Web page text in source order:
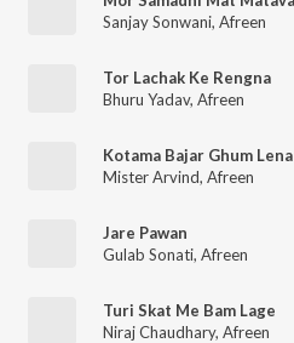
Sanjay Sonwani, Afreen
Tor Lachak Ke Rengna
Bhuru Yadav, Afreen
Kotama Bajar Ghum Lena
Mister Arvind, Afreen
Jare Pawan
Gulab Sonati, Afreen
Turi Skat Me Bam Lage
Niraj Chaudhary, Afreen